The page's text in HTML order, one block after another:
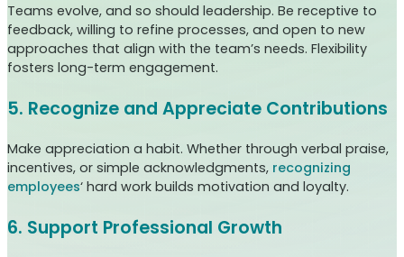
Teams evolve, and so should leadership. Be receptive to
feedback, willing to refine processes, and open to new
approaches that align with the team’s needs. Flexibility
fosters long-term engagement.
5. Recognize and Appreciate Contributions
Make appreciation a habit. Whether through verbal praise,
incentives, or simple acknowledgments, recognizing
employees‘ hard work builds motivation and loyalty.
6. Support Professional Growth